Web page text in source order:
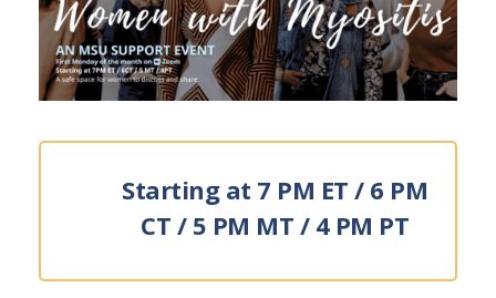
Starting at 7 PM ET / 6 PM
CT / 5 PM MT / 4 PM PT